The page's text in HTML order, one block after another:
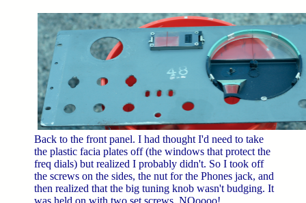
Back to the front panel. I had thought I'd need to take
the plastic facia plates off (the windows that protect the
freq dials) but realized I probably didn't. So I took off
the screws on the sides, the nut for the Phones jack, and
then realized that the big tuning knob wasn't budging. It
was held on with two set screws. NOoooo!